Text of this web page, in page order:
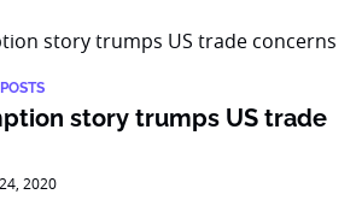
story trumps US trade
2020